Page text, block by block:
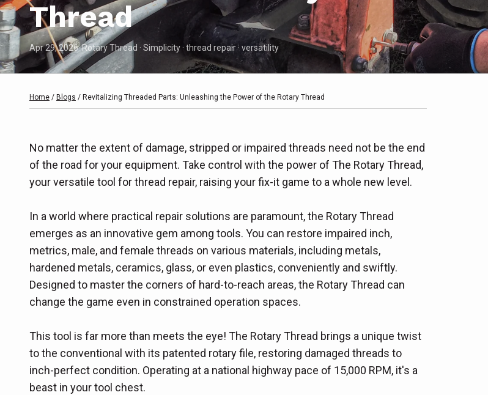
Thread
Apr 29, 2026· Rotary Thread · Simplicity · thread repair · versatility
Home / Blogs / Revitalizing Threaded Parts: Unleashing the Power of the Rotary Thread
No matter the extent of damage, stripped or impaired threads need not be the end
of the road for your equipment. Take control with the power of The Rotary Thread,
your versatile tool for thread repair, raising your fix-it game to a whole new level.
In a world where practical repair solutions are paramount, the Rotary Thread
emerges as an innovative gem among tools. You can restore impaired inch,
metrics, male, and female threads on various materials, including metals,
hardened metals, ceramics, glass, or even plastics, conveniently and swiftly.
Designed to master the corners of hard-to-reach areas, the Rotary Thread can
change the game even in constrained operation spaces.
This tool is far more than meets the eye! The Rotary Thread brings a unique twist
to the conventional with its patented rotary file, restoring damaged threads to
inch-perfect condition. Operating at a national highway pace of 15,000 RPM, it's a
beast in your tool chest.